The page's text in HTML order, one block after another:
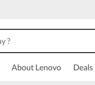
About Lenovo Deals